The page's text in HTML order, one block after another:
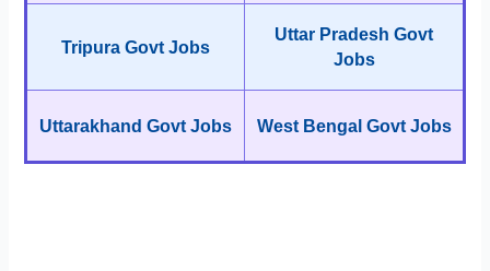
Tripura Govt Jobs
Uttar Pradesh Govt
Jobs
Uttarakhand Govt Jobs West Bengal Govt Jobs